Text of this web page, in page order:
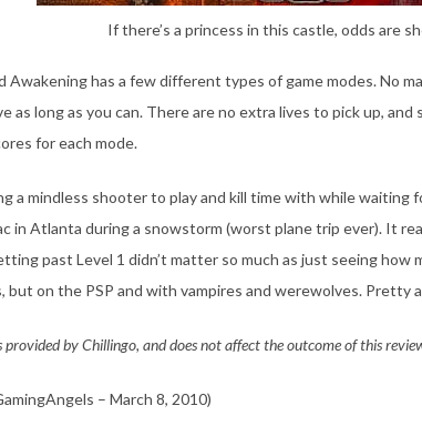
If there’s a princess in this castle, odds are
Awakening has a few different types of game modes. No
as long as you can. There are no extra lives to pick up,
for each mode.
a mindless shooter to play and kill time with while
in Atlanta during a snowstorm (worst plane trip ever). It
past Level 1 didn’t matter so much as just seeing how
but on the PSP and with vampires and werewolves. Pretty
provided by Chillingo, and does not affect the outcome of this
– March 8, 2010)